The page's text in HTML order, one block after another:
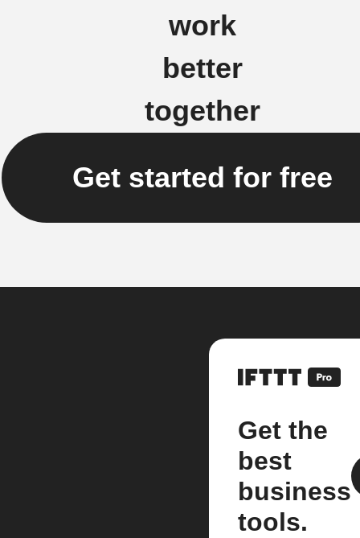
work
better
together
Get started for free
Get the
best
business
tools.